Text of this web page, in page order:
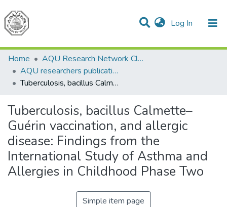
Log In (current)
Communities & Collections
All of DSpace
Home
AQU Research Network Clusters
AQU researchers publications
Tuberculosis, bacillus Calmette–Guérin vaccination, and allergic disease: Findings from the International Study of Asthma and Allergies in Childhood Phase Two
Tuberculosis, bacillus Calmette–
Guérin vaccination, and allergic
disease: Findings from the
International Study of Asthma and
Allergies in Childhood Phase Two
Simple item page